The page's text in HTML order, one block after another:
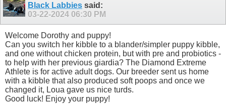
Black Labbies said:
03-22-2024 06:30 PM
Welcome Dorothy and puppy!
Can you switch her kibble to a blander/simpler puppy kibble,
and one without chicken protein, but with pre and probiotics -
to help with her previous giardia? The Diamond Extreme
Athlete is for active adult dogs. Our breeder sent us home
with a kibble that also produced soft poops and once we
changed it, Loua gave us nice turds.
Good luck! Enjoy your puppy!